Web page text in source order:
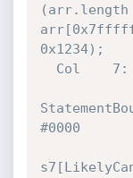
(arr.length
0x1234);
#0000